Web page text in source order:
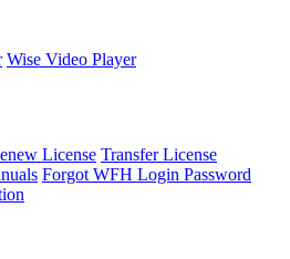
Wise Video Player
License Transfer License
Forgot WFH Login Password